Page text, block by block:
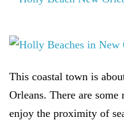
This coastal town is
Orleans. There are
enjoy the proximity of